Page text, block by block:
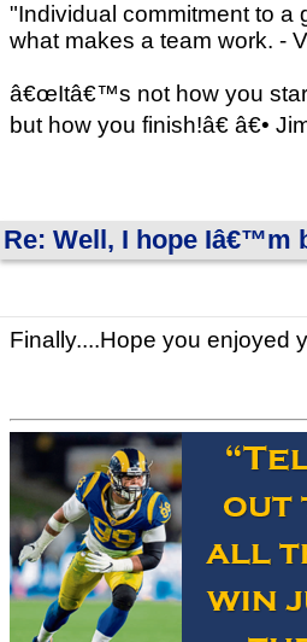
"Individual commitment to a
what makes a team work. -
â€œItâ€™s not how you
but how you finish!â€ â€•
Re: Well, I hope Iâ€™m
Finally....Hope you enjoyed